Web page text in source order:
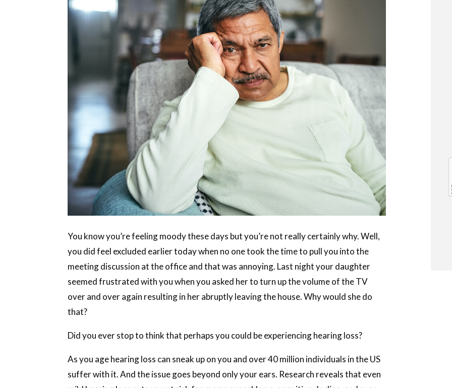
You know you’re feeling moody these days but you’re not really certainly why. Well,
you did feel excluded earlier today when no one took the time to pull you into the
meeting discussion at the office and that was annoying. Last night your daughter
seemed frustrated with you when you asked her to turn up the volume of the TV
over and over again resulting in her abruptly leaving the house. Why would she do
that?
Did you ever stop to think that perhaps you could be experiencing hearing loss?
As you age hearing loss can sneak up on you and over 40 million individuals in the US
suffer with it. And the issue goes beyond only your ears. Research reveals that even